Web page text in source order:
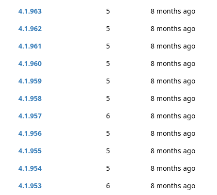
4.1.963
5
8 months ago
4.1.962
5
8 months ago
4.1.961
5
8 months ago
4.1.960
5
8 months ago
4.1.959
5
8 months ago
4.1.958
5
8 months ago
4.1.957
6
8 months ago
4.1.956
5
8 months ago
4.1.955
5
8 months ago
4.1.954
5
8 months ago
4.1.953
6
8 months ago